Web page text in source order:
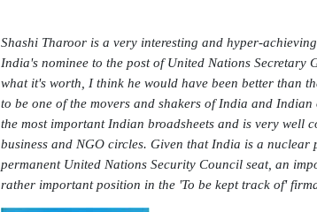
Shashi Tharoor is a very interesting and hyper-
India's nominee to the post of United Nations
what it's worth, I think he would have been better than
to be one of the movers and shakers of India and
the most important Indian broadsheets and is very
business and NGO circles. Given that India is a
permanent United Nations Security Council seat, an
rather important position in the 'To be kept track of'